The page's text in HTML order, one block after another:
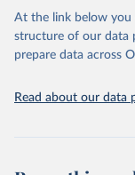
prior to any
data downloaded
given in
Reuse This
http://
At the link below you
structure of our data
prepare data across
Read about our data